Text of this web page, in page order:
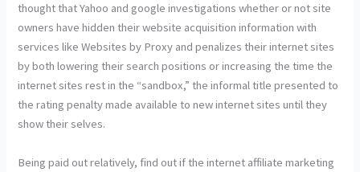
thought that Yahoo and google investigations whether or not site
owners have hidden their website acquisition information with
services like Websites by Proxy and penalizes their internet sites
by both lowering their search positions or increasing the time the
internet sites rest in the “sandbox,” the informal title presented to
the rating penalty made available to new internet sites until they
show their selves.
Being paid out relatively, find out if the internet affiliate marketing